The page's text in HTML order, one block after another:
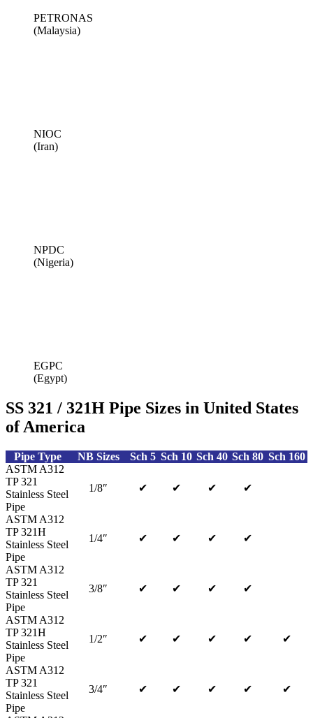
PETRONAS
(Malaysia)
NIOC
(Iran)
NPDC
(Nigeria)
EGPC
(Egypt)
SS 321 / 321H Pipe Sizes in United States
of America
Pipe Type NB Sizes Sch 5 Sch 10 Sch 40 Sch 80 Sch 160
ASTM A312
TP 321
Stainless Steel
Pipe
1/8″ ✔ ✔ ✔ ✔
ASTM A312
TP 321H
Stainless Steel
Pipe
1/4″ ✔ ✔ ✔ ✔
ASTM A312
TP 321
Stainless Steel
Pipe
3/8″ ✔ ✔ ✔ ✔
ASTM A312
TP 321H
Stainless Steel
Pipe
1/2″ ✔ ✔ ✔ ✔ ✔
ASTM A312
TP 321
Stainless Steel
Pipe
3/4″ ✔ ✔ ✔ ✔ ✔